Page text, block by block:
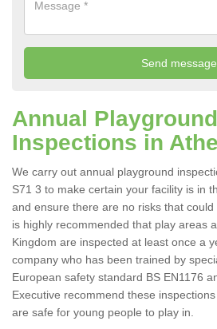
Annual Playground
Inspections in
We carry out annual playground
S71 3 to make certain your facility is in
and ensure there are no risks that
is highly recommended that play areas
Kingdom are inspected at least once a
company who has been trained by
European safety standard BS EN1176
Executive recommend these
are safe for young people to play in.